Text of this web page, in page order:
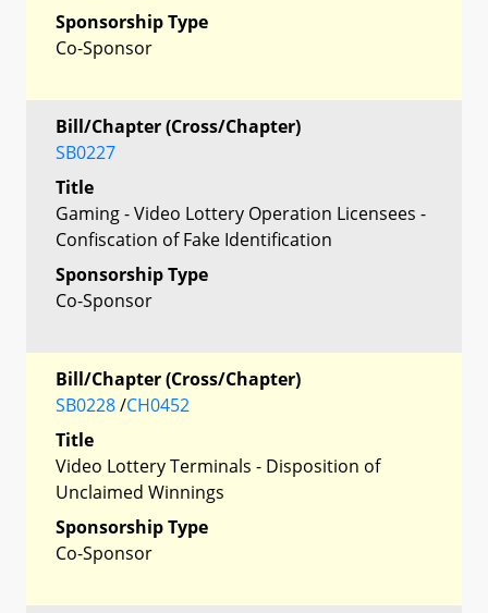
Sponsorship Type
Co-Sponsor
Bill/Chapter (Cross/Chapter)
SB0227
Title
Gaming - Video Lottery Operation Licensees -
Confiscation of Fake Identification
Sponsorship Type
Co-Sponsor
Bill/Chapter (Cross/Chapter)
SB0228/CH0452
Title
Video Lottery Terminals - Disposition of
Unclaimed Winnings
Sponsorship Type
Co-Sponsor